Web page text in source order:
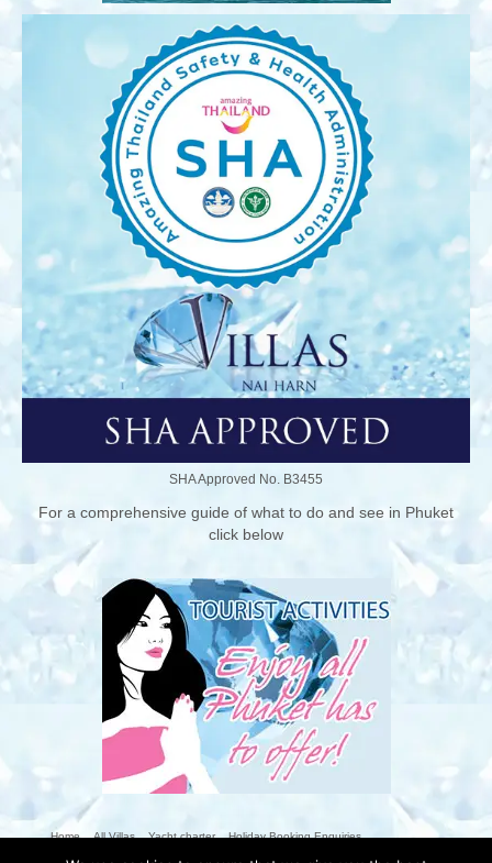
SHA Approved No. B3455
For a comprehensive guide of what to do and see in Phuket
click below
Home All Villas Yacht charter Holiday Booking Enquiries